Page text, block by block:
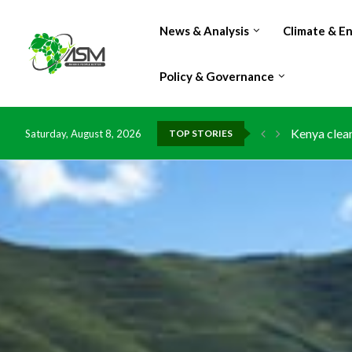
News & Analysis Climate &
Policy & Governance
Saturday, August 8, 2026 TOP STORIES
Kenya
Flood
IMF
China
DR Congo
Morocco
Kenya
Ghana